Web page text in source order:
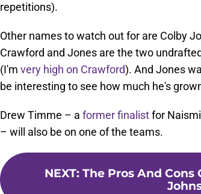
repetitions).
Other names to watch out for are Colby
Crawford and Jones are the two
(I'm very high on Crawford). And Jones
be interesting to see how much he's
Drew Timme – a former finalistfor
– will also be on one of the teams.
NEXT: The Pros And Cons